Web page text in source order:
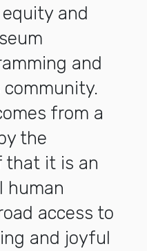
and
and
from a
the
that it is an
human
access to
and joyful